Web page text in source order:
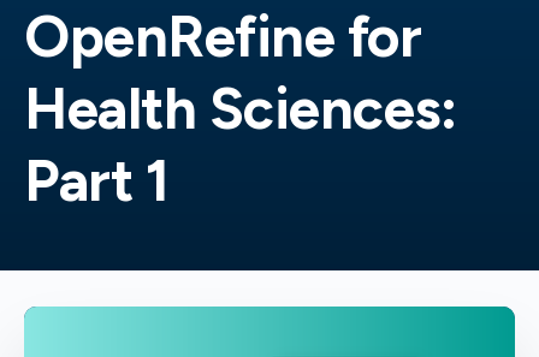
OpenRefine for
Health Sciences:
Part 1